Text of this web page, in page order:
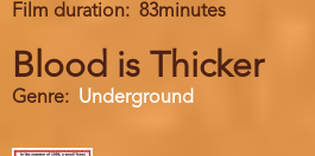
Film duration
83minutes
Blood is Thicker
Genre Underground